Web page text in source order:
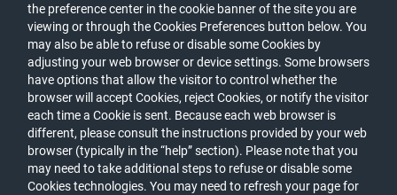
the preference center in the cookie banner of the site you are
viewing or through the Cookies Preferences button below. You
may also be able to refuse or disable some Cookies by
adjusting your web browser or device settings. Some browsers
have options that allow the visitor to control whether the
browser will accept Cookies, reject Cookies, or notify the visitor
each time a Cookie is sent. Because each web browser is
different, please consult the instructions provided by your web
browser (typically in the “help” section). Please note that you
may need to take additional steps to refuse or disable some
Cookies technologies. You may need to refresh your page for